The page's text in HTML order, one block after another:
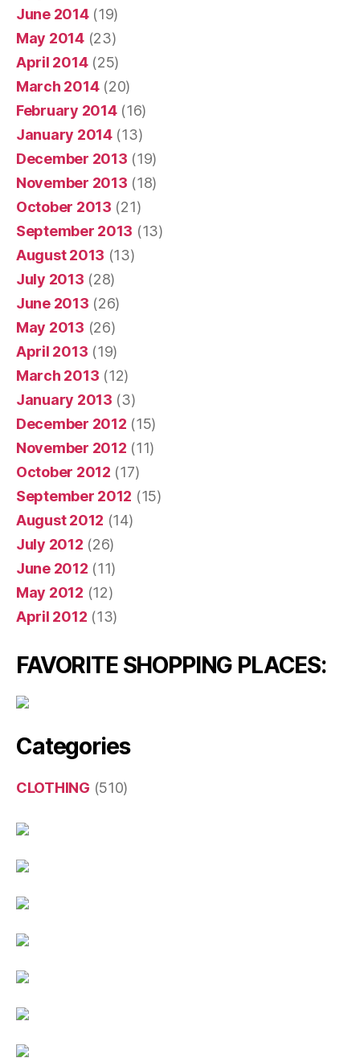
June 2014(19)
May 2014(23)
April 2014(25)
March 2014(20)
February 2014(16)
January 2014(13)
December 2013 (19)
November 2013 (18)
October 2013 (21)
September 2013 (13)
August 2013 (13)
July 2013 (28)
June 2013 (26)
May 2013 (26)
April 2013 (19)
March 2013 (12)
January 2013 (3)
December 2012 (15)
November 2012 (11)
October 2012 (17)
September 2012 (15)
August 2012 (14)
July 2012 (26)
June 2012 (11)
May 2012 (12)
April 2012 (13)
FAVORITE SHOPPING PLACES:
Categories
CLOTHING (510)